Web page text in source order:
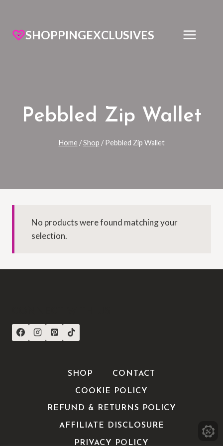
SHOPPINGEXCLUSIVES
Pebbled Zip Wallet
Home / Shop / Pebbled Zip Wallet
No products were found matching your
selection.
SHOP CONTACT
COOKIE POLICY
REFUND & RETURNS POLICY
AFFILIATE DISCLOSURE
PRIVACY POLICY